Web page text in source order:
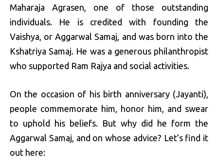
Maharaja Agrasen, one of those outstanding
individuals. He is credited with founding the
Vaishya, or Aggarwal Samaj, and was born into the
Kshatriya Samaj. He was a generous philanthropist
who supported Ram Rajya and social activities.
On the occasion of his birth anniversary (Jayanti),
people commemorate him, honor him, and swear
to uphold his beliefs. But why did he form the
Aggarwal Samaj, and on whose advice? Let’s find it
out here: